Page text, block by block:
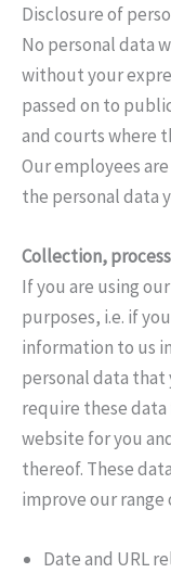
Disclosure of
No personal data
without your
passed on to
and courts where
Our employees
the personal data
Collection,
If you are using
purposes, i.e. if
information to us
personal data that
require these
website for you
thereof. These
improve our range
Date and URL